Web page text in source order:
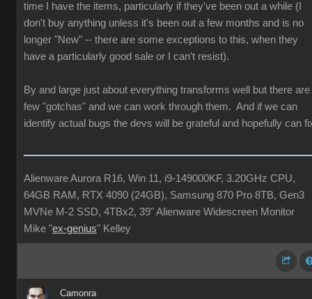
time I have the items, particularly if they've been out a while (I
don't buy anything unless it's been out a few months and is no
longer "New" -- there are some exceptions to this, when they
have a particularly good sale or I can't resist).
By and large just about everything transforms well but there are
few "gotchas" and we can work through them. And if we can
identify actual bugs the devs will be grateful and hopefully can
Alienware Aurora R16, Win 11, i9-149000KF, 3.20GHz CPU,
64GB RAM, RTX 4090 (24GB), Samsung 870 Pro 8TB, Gen3
MVNe M-2 SSD, 4TBx2, 39" Alienware Widescreen Monitor
Mike "ex-genius" Kelley
Camonra